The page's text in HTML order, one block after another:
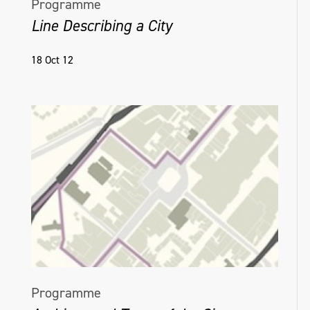
Programme
Line Describing a City
18 Oct 12
Programme